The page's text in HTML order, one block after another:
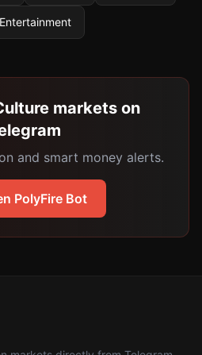
Entertainment
markets on
and smart money alerts.
PolyFire Bot